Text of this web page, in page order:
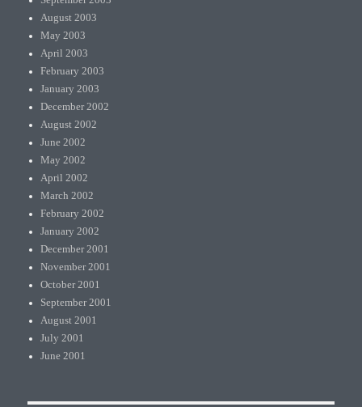
August 2003
May 2003
April 2003
February 2003
January 2003
December 2002
August 2002
June 2002
May 2002
April 2002
March 2002
February 2002
January 2002
December 2001
November 2001
October 2001
September 2001
August 2001
July 2001
June 2001